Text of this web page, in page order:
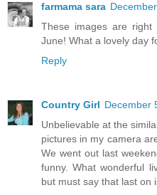
farmama sara
These images are
June! What a lovely day
Reply
Country Girl December
Unbelievable at the
pictures in my camera
We went out last
funny. What wonderful
but must say that last on